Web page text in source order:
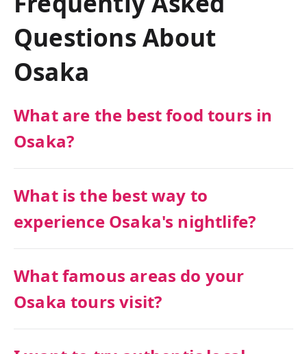
Questions About
Osaka
What are the best food tours in
Osaka?
What is the best way to
experience Osaka's nightlife?
What famous areas do your
Osaka tours visit?